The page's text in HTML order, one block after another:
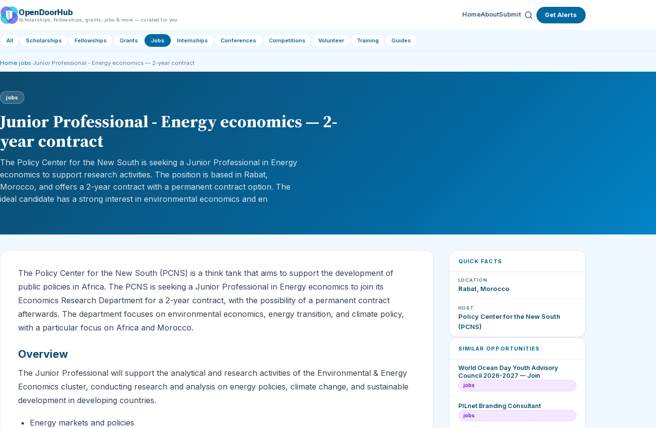
OpenDoorHub
Scholarships, fellowships, grants, jobs & more — curated for you.
HomeAboutSubmit Get Alerts
All Scholarships Fellowships Grants Jobs Internships Conferences Competitions Volunteer Training Guides
Home jobs Junior Professional - Energy economics — 2-year contract
jobs
Junior Professional - Energy economics — 2-
year contract
The Policy Center for the New South is seeking a Junior Professional in Energy
economics to support research activities. The position is based in Rabat,
Morocco, and offers a 2-year contract with a permanent contract option. The
ideal candidate has a strong interest in environmental economics and en
The Policy Center for the New South (PCNS) is a think tank that aims to support the development of
public policies in Africa. The PCNS is seeking a Junior Professional in Energy economics to join its
Economics Research Department for a 2-year contract, with the possibility of a permanent contract
afterwards. The department focuses on environmental economics, energy transition, and climate policy,
with a particular focus on Africa and Morocco.
Overview
The Junior Professional will support the analytical and research activities of the Environmental & Energy
Economics cluster, conducting research and analysis on energy policies, climate change, and sustainable
development in developing countries.
Energy markets and policies
QUICK FACTS
LOCATION
Rabat, Morocco
HOST
Policy Center for the New South
(PCNS)
SIMILAR OPPORTUNITIES
World Ocean Day Youth Advisory
Council 2026-2027 — Join
jobs
PILnet Branding Consultant
jobs